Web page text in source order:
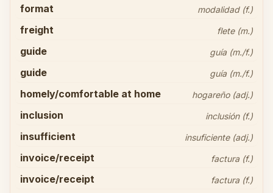
format modalidad (f.)
freight flete (m.)
guide guía (m./f.)
guide guía (m./f.)
homely/comfortable at home hogareño (adj.)
inclusion inclusión (f.)
insufficient insuficiente (adj.)
invoice/receipt factura (f.)
invoice/receipt factura (f.)